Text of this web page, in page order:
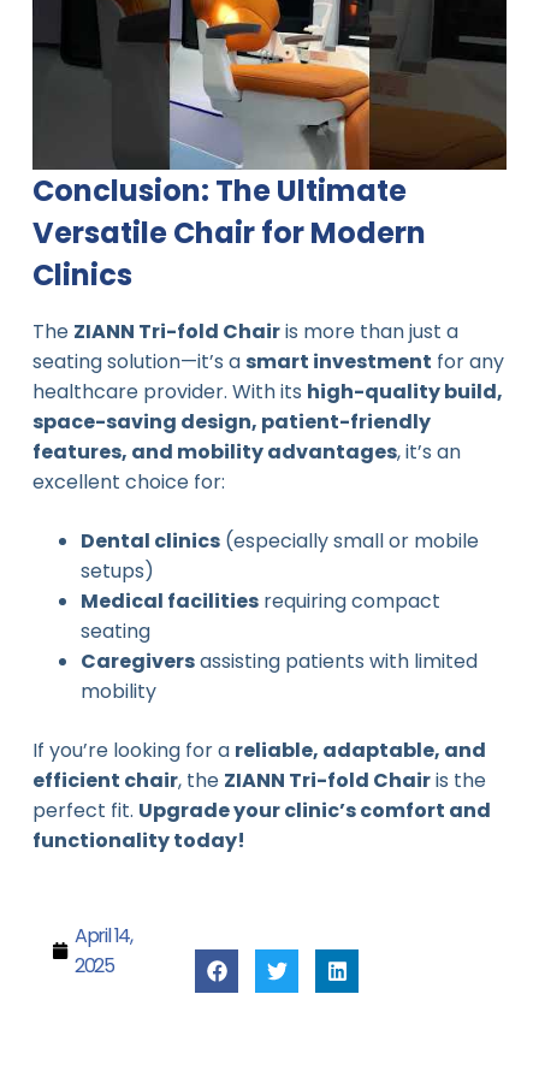
Conclusion: The Ultimate
Versatile Chair for Modern
Clinics
The ZIANN Tri-fold Chairis more than just a
seating solution—it’s a smart investment for any
healthcare provider. With its high-quality build,
space-saving design, patient-friendly
features, and mobility advantages, it’s an
excellent choice for:
Dental clinics(especially small or mobile
setups)
Medical facilitiesrequiring compact
seating
Caregiversassisting patients with limited
mobility
If you’re looking for a reliable, adaptable, and
efficient chair, the ZIANN Tri-fold Chairis the
perfect fit. Upgrade your clinic’s comfort and
functionality today!
April 14,
2025